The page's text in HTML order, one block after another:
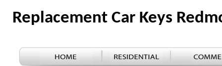
Replacement Car Keys